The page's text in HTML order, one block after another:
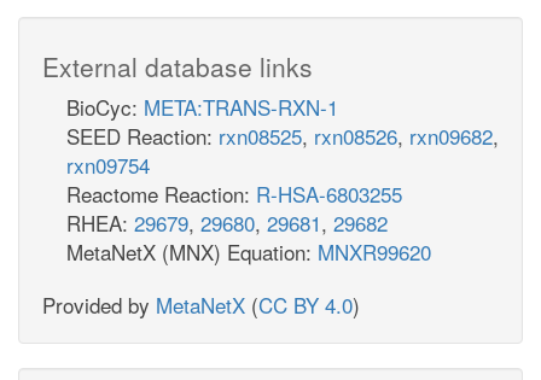
External database links
BioCyc: META:TRANS-RXN-1
SEED Reaction: rxn08525, rxn08526, rxn09682,
rxn09754
Reactome Reaction: R-HSA-6803255
RHEA: 29679, 29680, 29681, 29682
MetaNetX (MNX) Equation: MNXR99620
Provided by MetaNetX (CC BY 4.0)